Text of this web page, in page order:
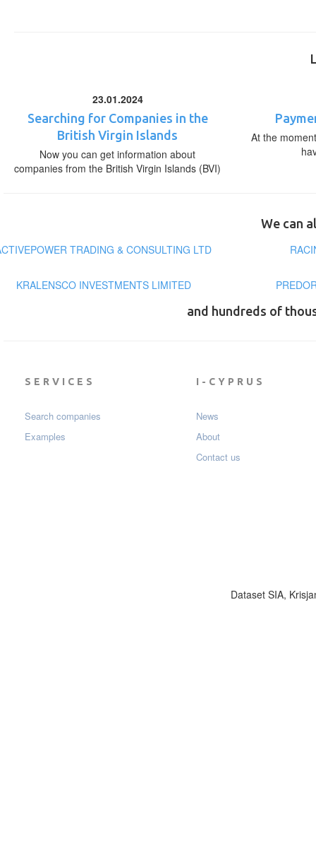
23.01.2024
Searching for Companies in the
British Virgin Islands
Now you can get information about
companies from the British Virgin Islands (BVI)
At the
We can
TRADING & CONSULTING LTD
KRALENSCO INVESTMENTS LIMITED
and hundreds of
SERVICES
Search companies
Examples
I-CYPRUS
News
About
Contact us
Dataset SIA,